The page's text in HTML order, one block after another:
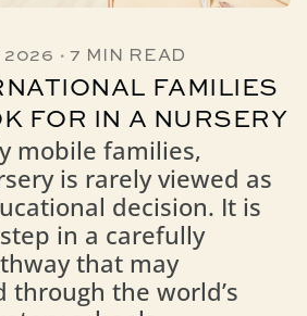
2026 · 7 MIN READ
FAMILIES
FOR IN A NURSERY
mobile families,
is rarely viewed as
decision. It is
in a carefully
that may
the world’s